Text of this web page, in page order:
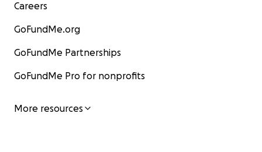
Careers
GoFundMe.org
GoFundMe Partnerships
GoFundMe Pro for nonprofits
More resources